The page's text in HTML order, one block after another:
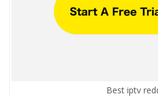
Best iptv